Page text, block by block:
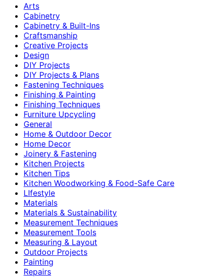
Arts
Cabinetry
Cabinetry & Built-Ins
Craftsmanship
Creative Projects
Design
DIY Projects
DIY Projects & Plans
Fastening Techniques
Finishing & Painting
Finishing Techniques
Furniture Upcycling
General
Home & Outdoor Decor
Home Decor
Joinery & Fastening
Kitchen Projects
Kitchen Tips
Kitchen Woodworking & Food-Safe Care
LIfestyle
Materials
Materials & Sustainability
Measurement Techniques
Measurement Tools
Measuring & Layout
Outdoor Projects
Painting
Repairs